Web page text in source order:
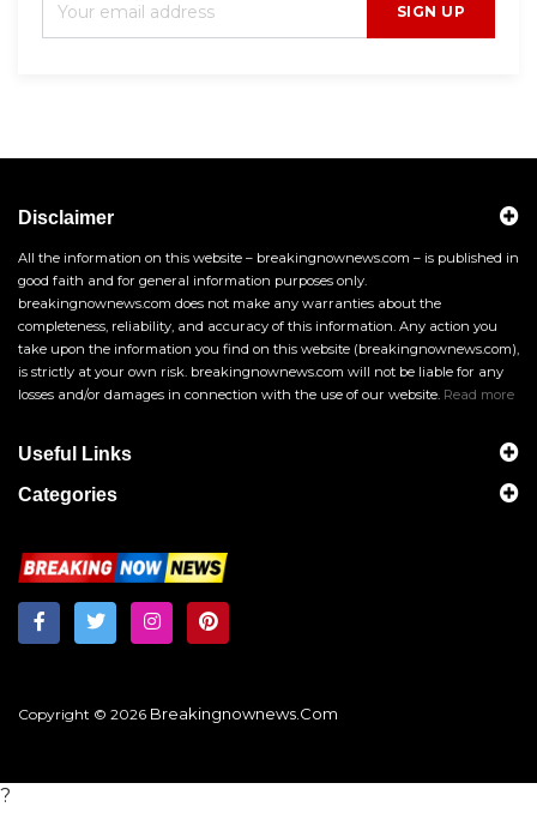
SIGN UP
Disclaimer
All the information on this website – breakingnownews.com – is published in
good faith and for general information purposes only.
breakingnownews.com does not make any warranties about the
completeness, reliability, and accuracy of this information. Any action you
take upon the information you find on this website (breakingnownews.com),
is strictly at your own risk. breakingnownews.com will not be liable for any
losses and/or damages in connection with the use of our website. Read more
Useful Links
Categories
Copyright © 2026 Breakingnownews.com
?